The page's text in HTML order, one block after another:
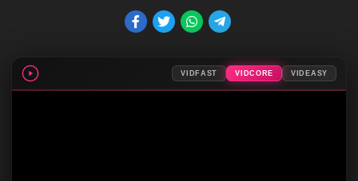
VIDFAST VIDCORE VIDEASY